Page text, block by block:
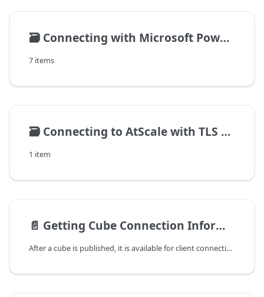
🗃️ Connecting with Microsoft Power BI
7 items
🗃️ Connecting to AtScale with TLS enabled
1 item
📄️ Getting Cube Connection Information
After a cube is published, it is available for client connections and